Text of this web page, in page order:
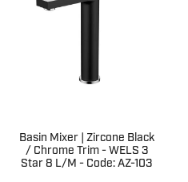
Basin Mixer | Zircone Black
/ Chrome Trim - WELS 3
Star 8 L/M - Code: AZ-103